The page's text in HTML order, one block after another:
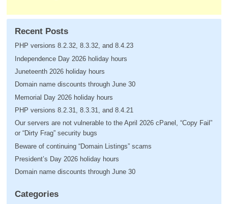
Recent Posts
PHP versions 8.2.32, 8.3.32, and 8.4.23
Independence Day 2026 holiday hours
Juneteenth 2026 holiday hours
Domain name discounts through June 30
Memorial Day 2026 holiday hours
PHP versions 8.2.31, 8.3.31, and 8.4.21
Our servers are not vulnerable to the April 2026 cPanel, “Copy Fail”
or “Dirty Frag” security bugs
Beware of continuing “Domain Listings” scams
President’s Day 2026 holiday hours
Domain name discounts through June 30
Categories